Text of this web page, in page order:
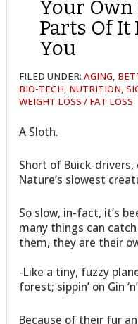
Your Own
Parts Of It
You
FILED UNDER:AGING,
BIO-TECH, NUTRITION,
WEIGHT LOSS / FAT LOSS
A Sloth.
Short of Buick-drivers,
Nature’s slowest
So slow, in-fact, it’s
many things can
them, they are their
-Like a tiny, fuzzy
forest; sippin’ on Gin
Because of their fur